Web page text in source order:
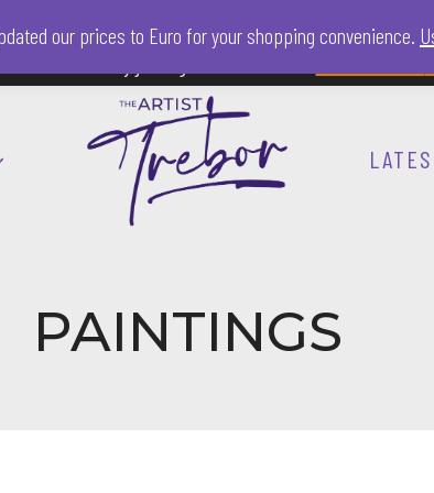
PAINTINGS
our prices to Euro for your shopping convenience.